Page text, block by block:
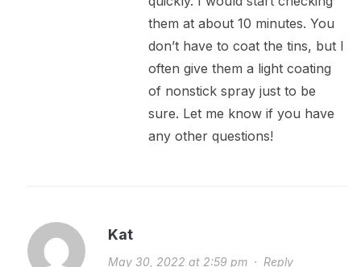
them at about 10 minutes. You
don’t have to coat the tins, but I
often give them a light coating
of nonstick spray just to be
sure. Let me know if you have
any other questions!
Kat
May 30, 2022 at 2:59 pm· Reply